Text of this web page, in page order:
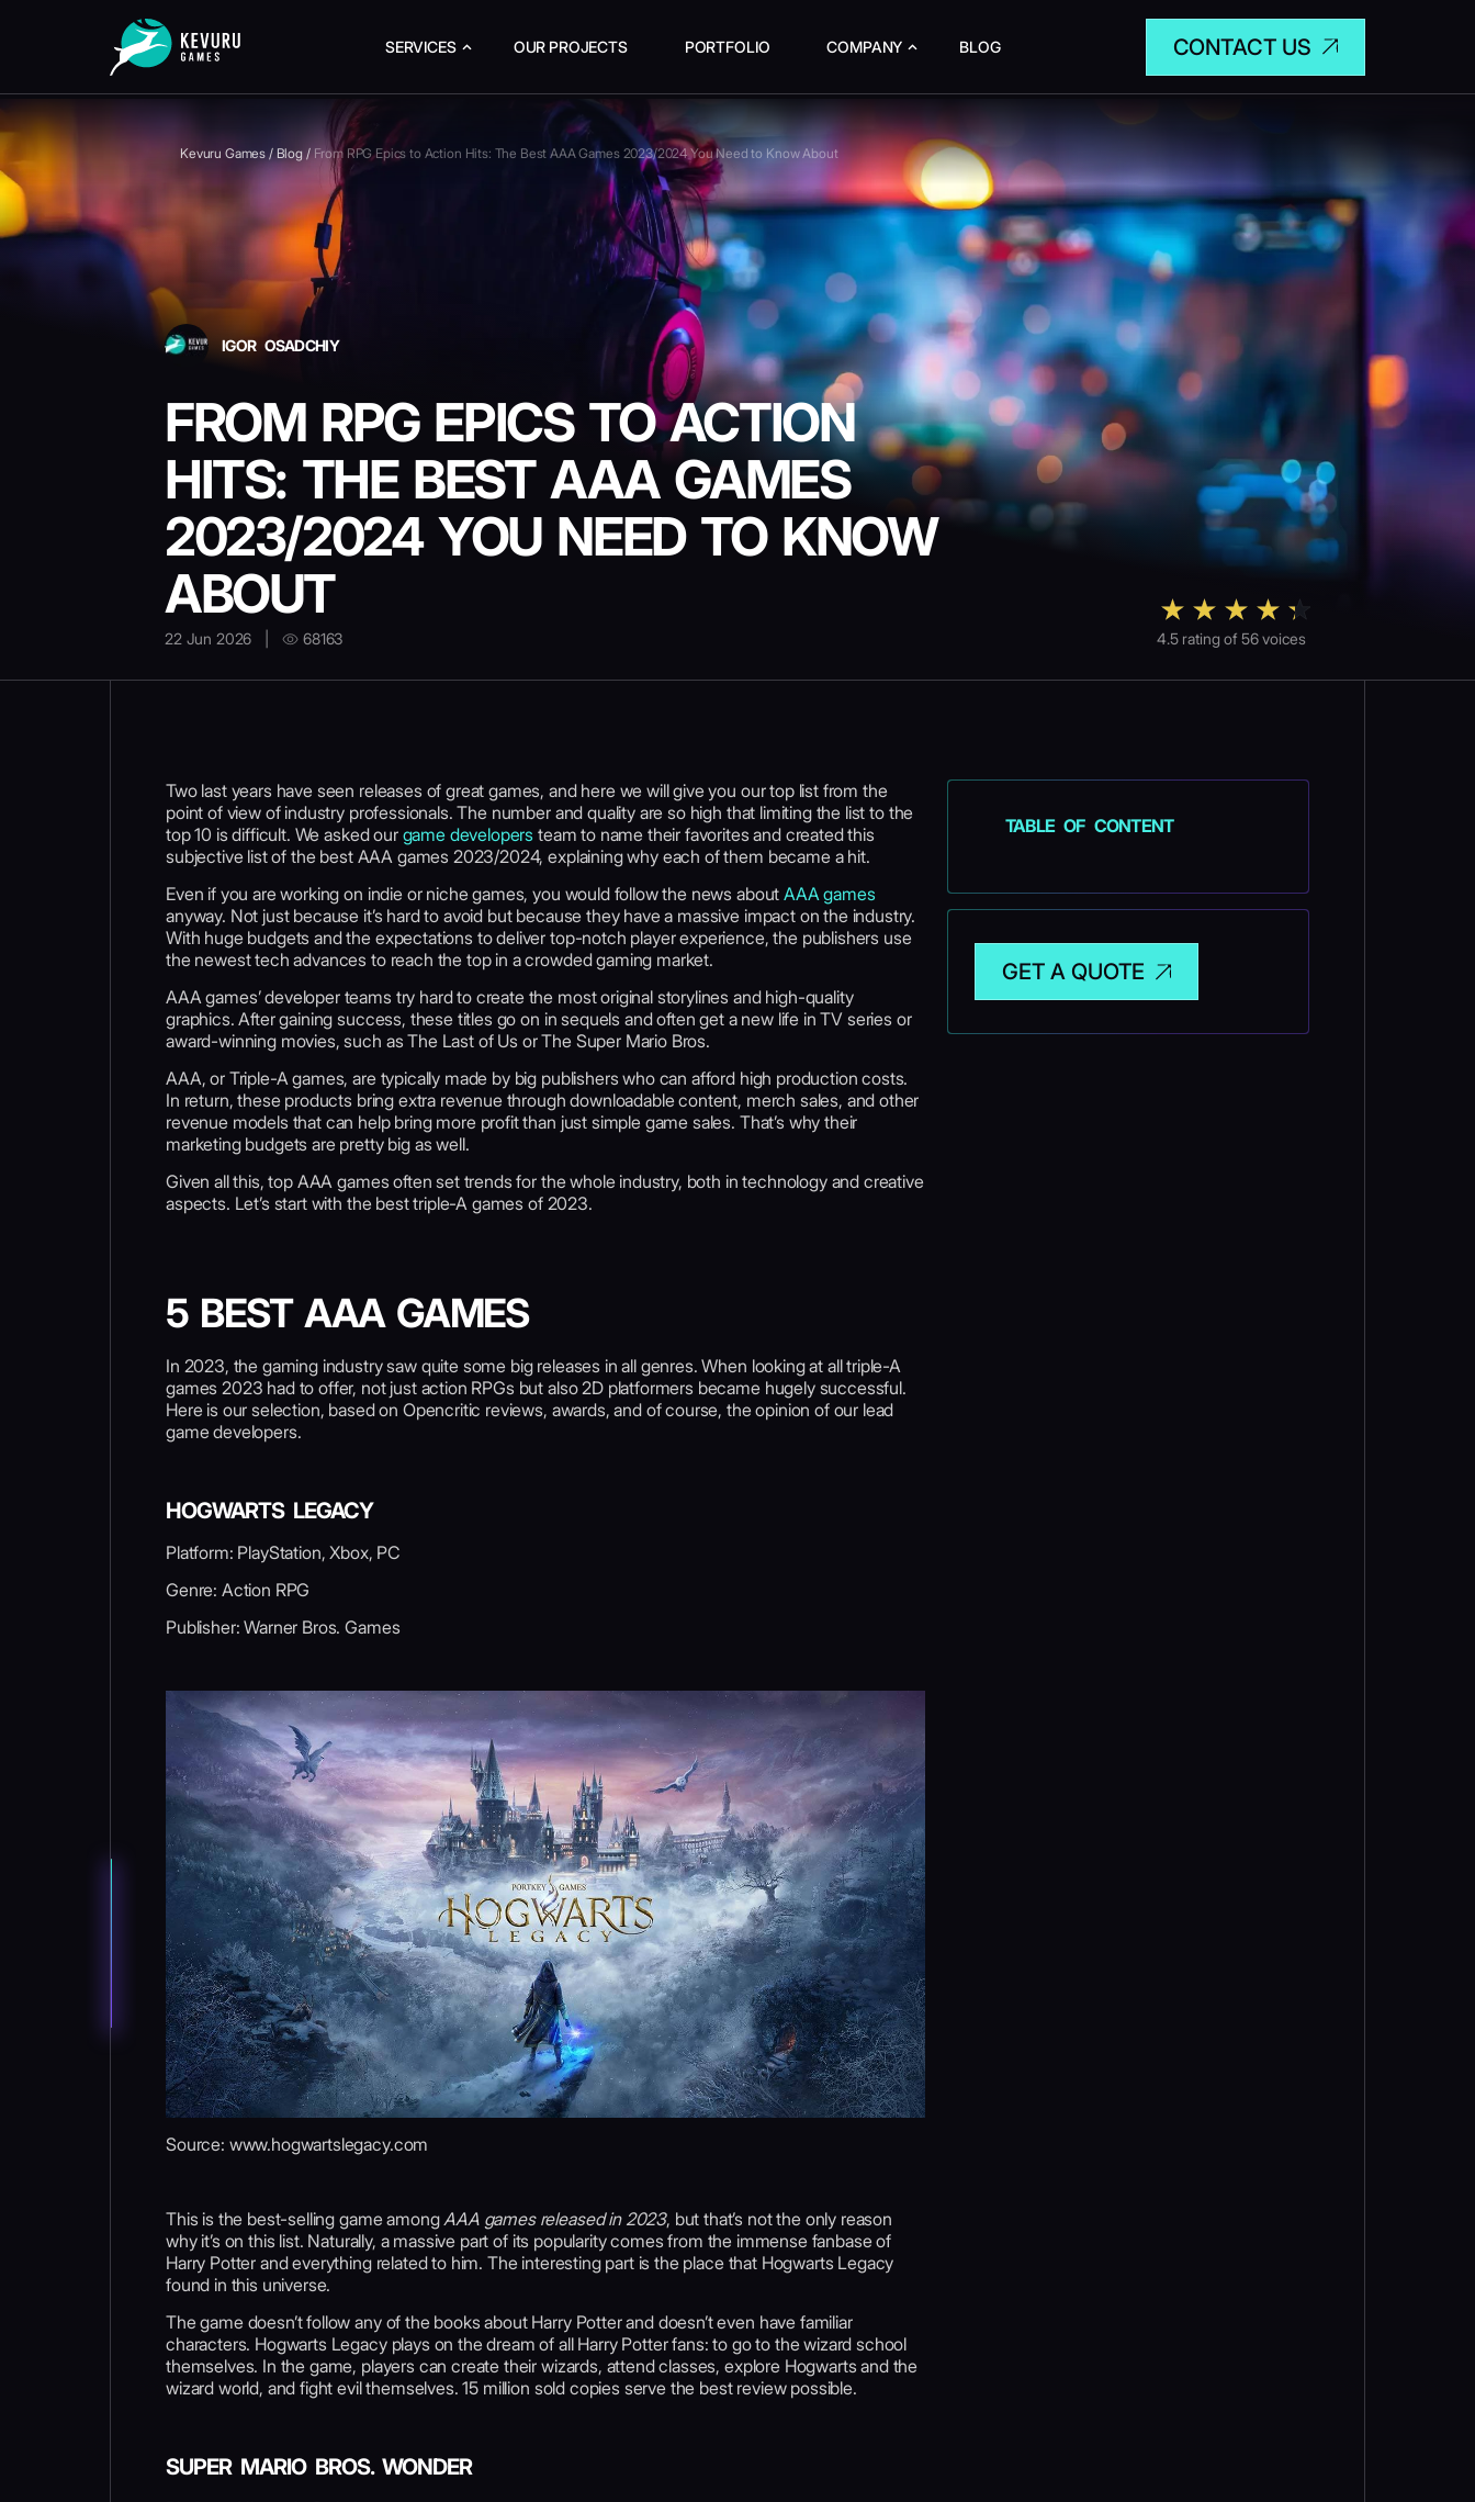
SERVICES OUR PROJECTS PORTFOLIO COMPANY BLOG CONTACT US
Kevuru Games / Blog /From RPG Epics to Action Hits: The Best AAA Games 2023/2024 You Need to Know About
IGOR OSADCHIY
FROM RPG EPICS TO ACTION
HITS: THE BEST AAA GAMES
2023/2024 YOU NEED TO KNOW
ABOUT
22 Jun 2026 68163 4.5rating of 56voices
Two last years have seen releases of great games, and here we will give you our top list from the
point of view of industry professionals. The number and quality are so high that limiting the list to the
top 10 is difficult. We asked our game developers team to name their favorites and created this
subjective list of the best AAA games 2023/2024, explaining why each of them became a hit.
Even if you are working on indie or niche games, you would follow the news aboutAAA games
anyway. Not just because it’s hard to avoid but because they have a massive impact on the industry.
With huge budgets and the expectations to deliver top-notch player experience, the publishers use
the newest tech advances to reach the top in a crowded gaming market.
AAA games’ developer teams try hard to create the most original storylines and high-quality
graphics. After gaining success, these titles go on in sequels and often get a new life in TV series or
award-winning movies, such as The Last of Us or The Super Mario Bros.
AAA, or Triple-A games, are typically made by big publishers who can afford high production costs.
In return, these products bring extra revenue through downloadable content, merch sales, and other
revenue models that can help bring more profit than just simple game sales. That’s why their
marketing budgets are pretty big as well.
Given all this, top AAA games often set trends for the whole industry, both in technology and creative
aspects. Let’s start with the best triple-A games of 2023.
5 BEST AAA GAMES
In 2023, the gaming industry saw quite some big releases in all genres. When looking at all triple-A
games 2023 had to offer, not just action RPGs but also 2D platformers became hugely successful.
Here is our selection, based on Opencritic reviews, awards, and of course, the opinion of our lead
game developers.
HOGWARTS LEGACY
Platform: PlayStation, Xbox, PC
Genre: Action RPG
Publisher: Warner Bros. Games
Source: www.hogwartslegacy.com
This is the best-selling game amongAAA games released in 2023, but that’s not the only reason
why it’s on this list. Naturally, a massive part of its popularity comes from the immense fanbase of
Harry Potter and everything related to him. The interesting part is the place that Hogwarts Legacy
found in this universe.
The game doesn’t follow any of the books about Harry Potter and doesn’t even have familiar
characters. Hogwarts Legacy plays on the dream of all Harry Potter fans: to go to the wizard school
themselves. In the game, players can create their wizards, attend classes, explore Hogwarts and the
wizard world, and fight evil themselves. 15 million sold copies serve the best review possible.
SUPER MARIO BROS. WONDER
TABLE OF CONTENT
GET A QUOTE